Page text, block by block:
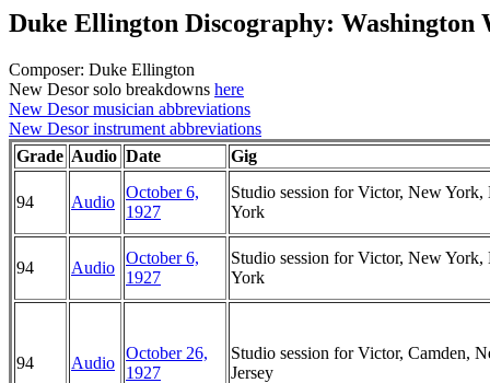
Duke Ellington Discography: Washington
Composer: Duke Ellington
New Desor solo breakdowns here
New Desor musician abbreviations
New Desor instrument abbreviations
Grade Audio Date Gig
94 Audio
October 6,
1927
Studio session for Victor, New York,
York
94 Audio
October 6,
1927
Studio session for Victor, New York,
York
94 Audio
October 26,
1927
Studio session for Victor, Camden,
Jersey